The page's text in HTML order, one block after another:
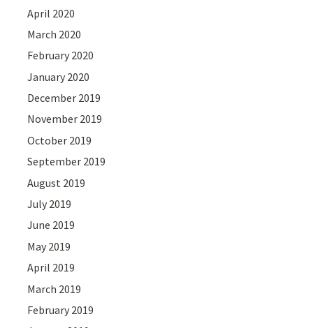
April 2020
March 2020
February 2020
January 2020
December 2019
November 2019
October 2019
September 2019
August 2019
July 2019
June 2019
May 2019
April 2019
March 2019
February 2019